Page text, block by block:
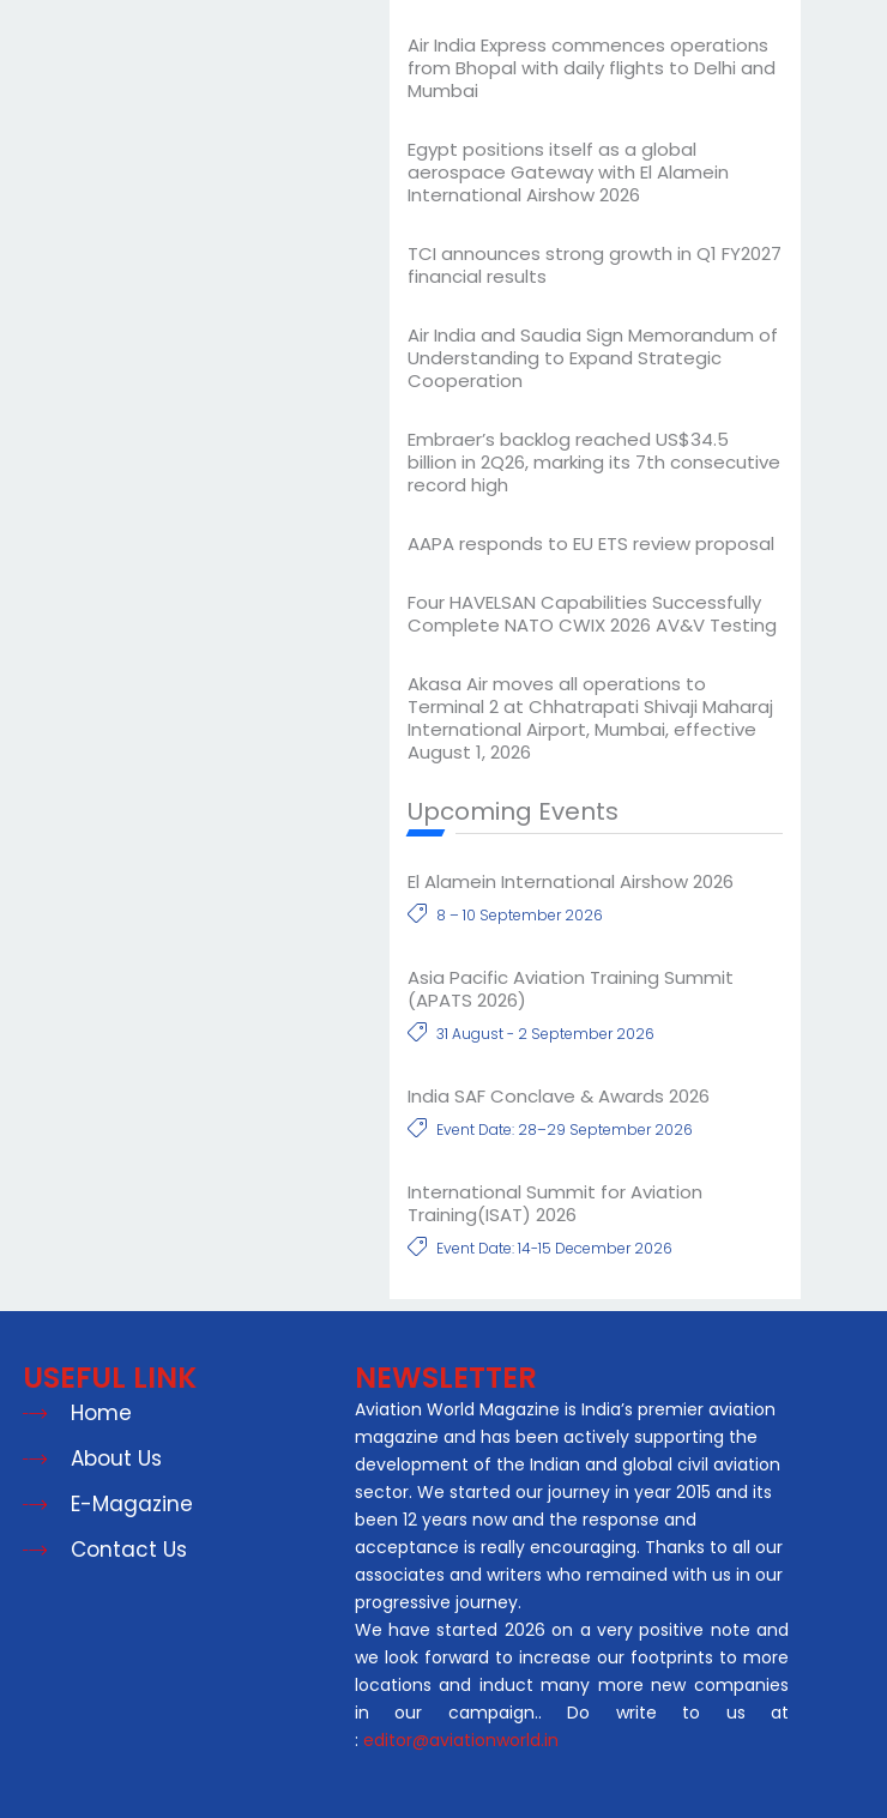
Air India Express commences operations
from Bhopal with daily flights to Delhi and
Mumbai
Egypt positions itself as a global
aerospace Gateway with El Alamein
International Airshow 2026
TCI announces strong growth in Q1 FY2027
financial results
Air India and Saudia Sign Memorandum of
Understanding to Expand Strategic
Cooperation
Embraer’s backlog reached US$34.5
billion in 2Q26, marking its 7th consecutive
record high
AAPA responds to EU ETS review proposal
Four HAVELSAN Capabilities Successfully
Complete NATO CWIX 2026 AV&V Testing
Akasa Air moves all operations to
Terminal 2 at Chhatrapati Shivaji Maharaj
International Airport, Mumbai, effective
August 1, 2026
Upcoming Events
El Alamein International Airshow 2026
8 – 10 September 2026
Asia Pacific Aviation Training Summit
(APATS 2026)
31 August - 2 September 2026
India SAF Conclave & Awards 2026
Event Date: 28–29 September 2026
International Summit for Aviation
Training(ISAT) 2026
Event Date: 14-15 December 2026
USEFUL LINK
Home
About Us
E-Magazine
Contact Us
NEWSLETTER
Aviation World Magazine is India’s premier aviation
magazine and has been actively supporting the
development of the Indian and global civil aviation
sector. We started our journey in year 2015 and its
been 12 years now and the response and
acceptance is really encouraging. Thanks to all our
associates and writers who remained with us in our
progressive journey.
We have started 2026 on a very positive note and
we look forward to increase our footprints to more
locations and induct many more new companies
in our campaign.. Do write to us at
: editor@aviationworld.in